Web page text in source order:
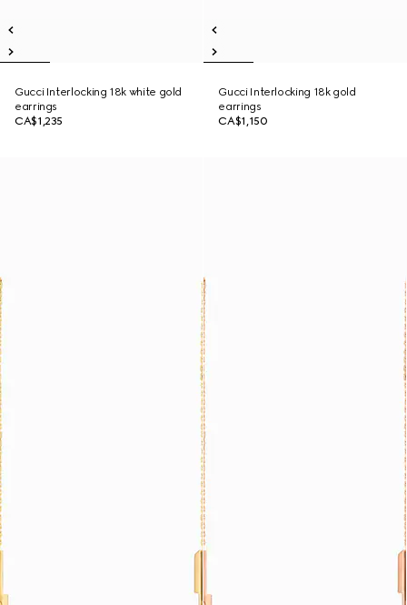
Gucci Interlocking 18k white gold
earrings
CA$1,235
Gucci Interlocking 18k gold
earrings
CA$1,150